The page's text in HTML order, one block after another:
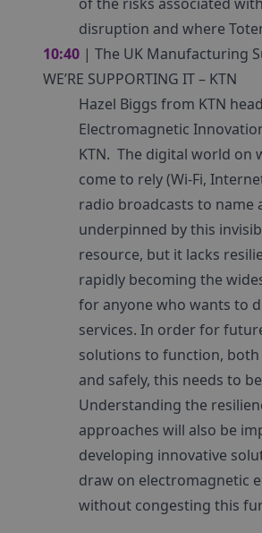
disruption and where
10:40 | The UK Manufacturing
WE’RE SUPPORTING IT – KTN
Hazel Biggs from KTN
Electromagnetic
KTN. The digital world on
come to rely (Wi-Fi,
radio broadcasts to name
underpinned by this
resource, but it lacks
rapidly becoming the
for anyone who wants to
services. In order for
solutions to function, both
and safely, this needs to
Understanding the
approaches will also be
developing innovative
draw on electromagnetic
without congesting this